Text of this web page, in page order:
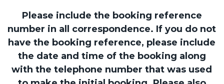
Please include the booking reference
number in all correspondence. If you do not
have the booking reference, please include
the date and time of the booking along
with the telephone number that was used